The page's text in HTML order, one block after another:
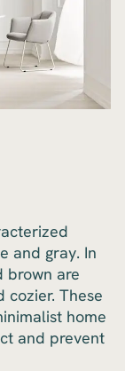
and gray. In
brown are
These
home
and prevent